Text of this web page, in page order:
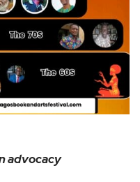
advocacy